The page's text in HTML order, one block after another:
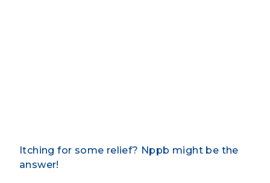
Itching for some relief? Nppb might be the
answer!